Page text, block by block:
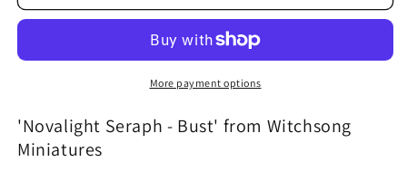
Seraph
Defence)
Seraph
Defence)
More payment options
'Novalight Seraph - Bust' from Witchsong
Miniatures